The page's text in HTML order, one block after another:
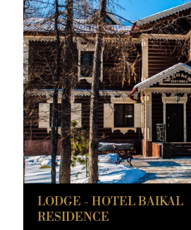
LODGE - HOTEL BAIKAL
RESIDENCE